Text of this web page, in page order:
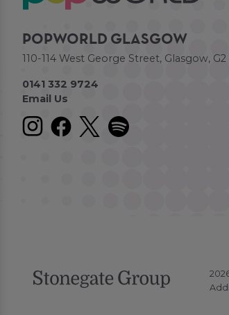
POPWORLD GLASGOW
110-114 West George Street, Glasgow, G2
0141 332 9724
Email Us